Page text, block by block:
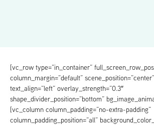
[vc_row type=”in_container”
column_margin=”default”
text_align=”left” overlay_strength=”0.3″
shape_divider_position=”bottom”
[vc_column column_padding=”no-extra-padding”
column_padding_position=”all”